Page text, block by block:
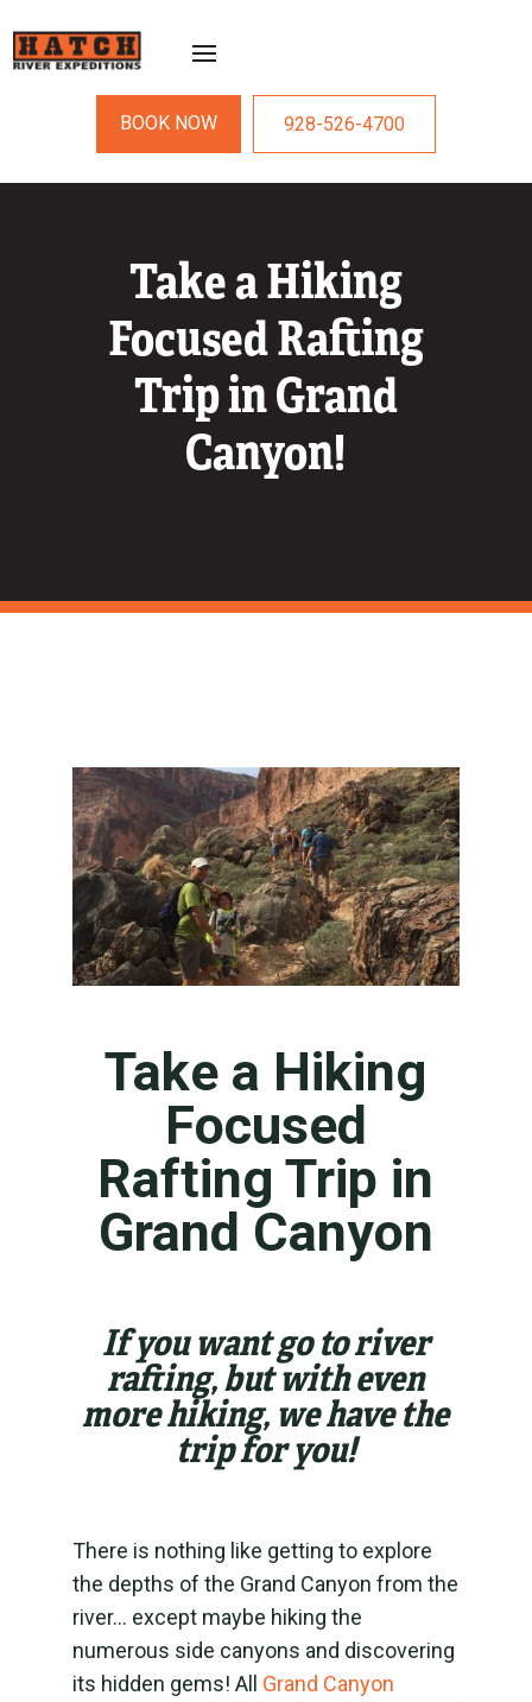
BOOK NOW 928-526-4700
Take a Hiking
Focused Rafting
Trip in Grand
Canyon!
Take a Hiking
Focused
Rafting Trip in
Grand Canyon
If you want go to river
rafting, but with even
more hiking, we have the
trip for you!
There is nothing like getting to explore
the depths of the Grand Canyon from the
river… except maybe hiking the
numerous side canyons and discovering
its hidden gems! All Grand Canyon